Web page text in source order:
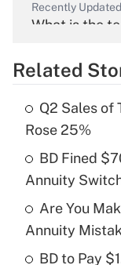
Recently
What is the
What is the
income?
Recently Updated
What is a
Related
Q2 Sales of
Rose 25%
BD Fined
Annuity
Are You
Annuity
BD to Pay